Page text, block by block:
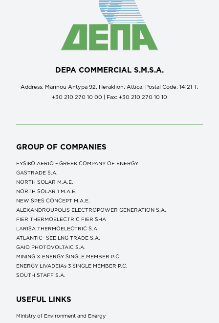
DEPA COMMERCIAL S.M.S.A.
Address: Marinou Antypa 92, Heraklion, Attica, Postal Code: 14121 Τ:
+30 210 270 10 00 | Fax: +30 210 270 10 10
GROUP OF COMPANIES
FYSIKO AERIO – GREEK COMPANY OF ENERGY
GASTRADE S.A.
NORTH SOLAR M.Α.Ε.
NORTH SOLAR 1 M.Α.Ε.
NEW SPES CONCEPT Μ.Α.Ε.
ALEXANDROUPOLIS ELECTROPOWER GENERATION S.A.
FIER THERMOELECTRIC FIER SHA
LARISA THERMOELECTRIC S.A.
ATLANTIC- SEE LNG TRADE S.A.
GAIO PHOTOVOLTAIC S.A.
MINING X ENERGY SINGLE MEMBER P.C.
ENERGY LIVADEIAs 3 SINGLE MEMBER P.C.
SOUTH STAFF S.A.
USEFUL LINKS
Ministry of Environment and Energy